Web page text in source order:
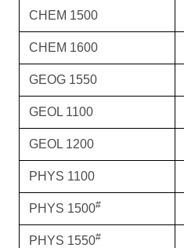
CHEM 1500
CHEM 1600
GEOG 1550
GEOL 1100
GEOL 1200
PHYS 1100
PHYS 1500#
PHYS 1550#